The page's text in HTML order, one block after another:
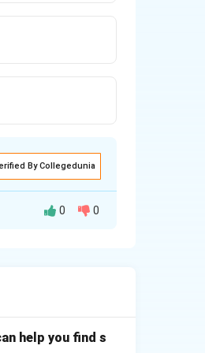
By Collegedunia
0 0
help you find s